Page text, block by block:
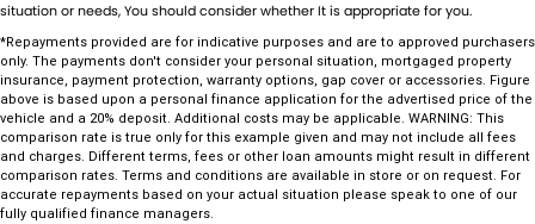
Independent Front Suspension
Intermittent Wipers - Variable
Leather Look - Gear Knob
Leather Look - Steering Wheel
Limited Slip Diff
Long Range Fuel Tank
situation or needs, You should consider whether It is appropriate for you.
*Repayments provided are for indicative purposes and are to approved purchasers
only. The payments don't consider your personal situation, mortgaged property
insurance, payment protection, warranty options, gap cover or accessories. Figure
above is based upon a personal finance application for the advertised price of the
vehicle and a 20% deposit. Additional costs may be applicable. WARNING: This
comparison rate is true only for this example given and may not include all fees
and charges. Different terms, fees or other loan amounts might result in different
comparison rates. Terms and conditions are available in store or on request. For
accurate repayments based on your actual situation please speak to one of our
fully qualified finance managers.